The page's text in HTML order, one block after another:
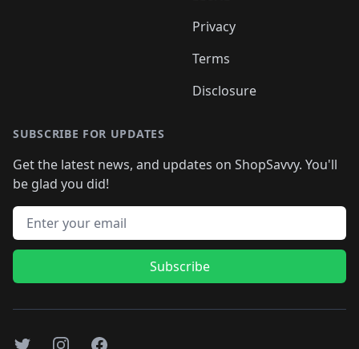
Privacy
Terms
Disclosure
SUBSCRIBE FOR UPDATES
Get the latest news, and updates on ShopSavvy. You'll
be glad you did!
Email address
Subscribe
TwitterInstagramFacebook